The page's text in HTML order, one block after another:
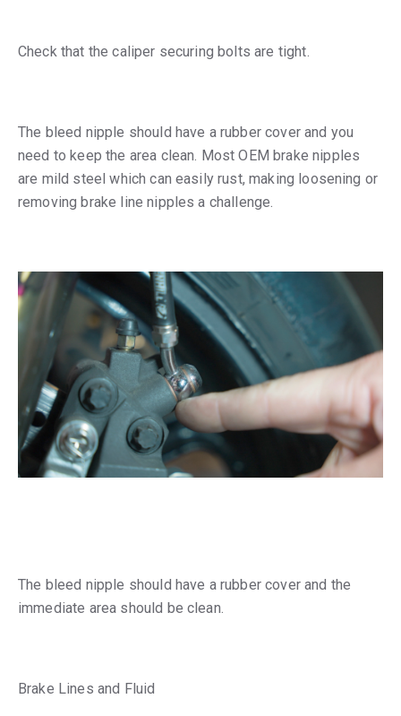
Check that the caliper securing bolts are tight.
The bleed nipple should have a rubber cover and you
need to keep the area clean. Most OEM brake nipples
are mild steel which can easily rust, making loosening or
removing brake line nipples a challenge.
The bleed nipple should have a rubber cover and the
immediate area should be clean.
Brake Lines and Fluid